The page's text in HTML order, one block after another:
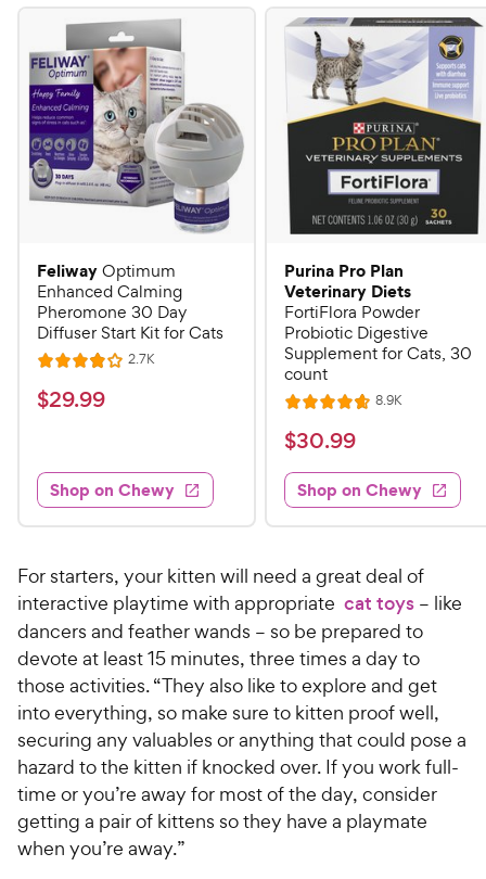
FeliwayOptimum
Enhanced Calming
Pheromone 30 Day
Diffuser Start Kit for Cats
R
a
t
4
o
u
o
f
s
t
a
r
s
2.7KR
$
.
9
9
h
e
w
y
P
r
i
c
e
$29.99
Shop on Chewy
Purina Pro Plan
Veterinary Diets
FortiFlora Powder
Probiotic Digestive
Supplement for Cats, 30
count
R
a
t
e
d
4
7
u
t
o
f
5
s
t
a
r
s
8.9KR
s
$
3
0
.
9
C
h
e
w
y
P
r
i
c
$30.99
Shop on Chewy
For starters, your kitten will need a great deal of
interactive playtime with appropriate cat toys – like
dancers and feather wands – so be prepared to
devote at least 15 minutes, three times a day to
those activities. “They also like to explore and get
into everything, so make sure to kitten proof well,
securing any valuables or anything that could pose a
hazard to the kitten if knocked over. If you work full-
time or you’re away for most of the day, consider
getting a pair of kittens so they have a playmate
when you’re away.”